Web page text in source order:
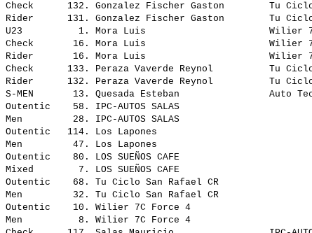
Check      132. Gonzalez Fischer Gaston        Tu
Rider      131. Gonzalez Fischer Gaston        Tu
U23          1. Mora Luis                      Wilier
Check       16. Mora Luis                      Wilier
Rider       16. Mora Luis                      Wilier
Check      133. Peraza Vaverde Reynol          Tu
Rider      132. Peraza Vaverde Reynol          Tu
S-MEN       13. Quesada Esteban                Auto
Outentic    58. IPC-AUTOS SALAS
Men         28. IPC-AUTOS SALAS
Outentic   114. Los Lapones
Men         47. Los Lapones
Outentic    80. LOS SUEÑOS CAFE
Mixed        7. LOS SUEÑOS CAFE
Outentic    68. Tu Ciclo San Rafael CR
Men         32. Tu Ciclo San Rafael CR
Outentic    10. Wilier 7C Force 4
Men          8. Wilier 7C Force 4